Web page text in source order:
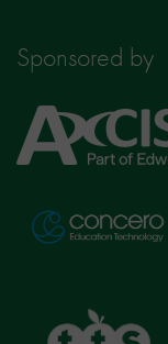
Sponsored by
Axcis
Education
Concero